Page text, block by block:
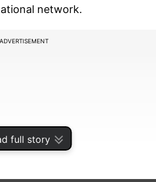
full story
network.
ADVERTISEMENT